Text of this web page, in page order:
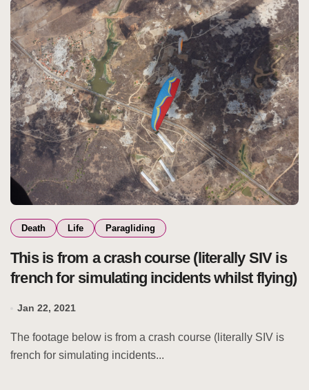
Death Life Paragliding
This is from a crash course (literally SIV is
french for simulating incidents whilst flying)
Jan 22, 2021
The footage below is from a crash course (literally SIV is
french for simulating incidents...